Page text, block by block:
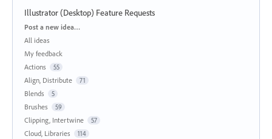
Illustrator (Desktop) Feature Requests
Categories
Post a new idea…
All ideas
My feedback
Actions
55
Align, Distribute 71
Blends 5
Brushes 59
Clipping, Intertwine 57
Cloud, Libraries 114